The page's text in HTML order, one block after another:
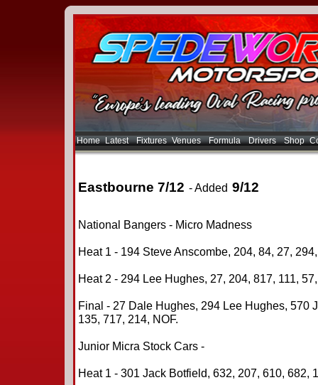
Home Latest Fixtures Venues Formula Drivers Shop
Eastbourne 7/12 - Added 9/12
National Bangers - Micro Madness
Heat 1 - 194 Steve Anscombe, 204, 84, 27,
Heat 2 - 294 Lee Hughes, 27, 204, 817, 111,
Final - 27 Dale Hughes, 294 Lee Hughes, 570
135, 717, 214, NOF.
Junior Micra Stock Cars -
Heat 1 - 301 Jack Botfield, 632, 207, 610, 682,